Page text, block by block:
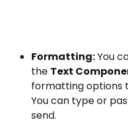
Formatting: You
the Text
formatting options
You can type or
send.